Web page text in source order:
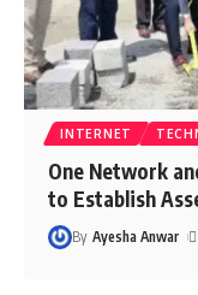
INTERNET
One Network
to Establish
By Ayesha Anwar